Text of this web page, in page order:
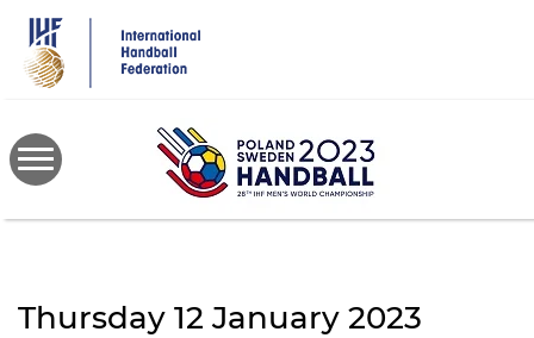
main
content
Thursday 12 January 2023